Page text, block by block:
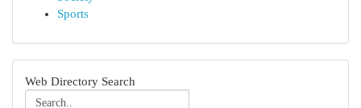
Sports
Web Directory Search